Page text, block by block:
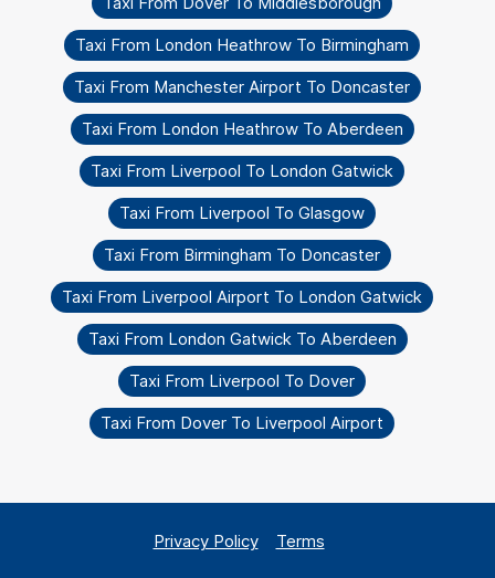
Taxi From London Heathrow To Birmingham
Taxi From Manchester Airport To Doncaster
Taxi From London Heathrow To Aberdeen
Taxi From Liverpool To London Gatwick
Taxi From Liverpool To Glasgow
Taxi From Birmingham To Doncaster
Taxi From Liverpool Airport To London Gatwick
Taxi From London Gatwick To Aberdeen
Taxi From Liverpool To Dover
Taxi From Dover To Liverpool Airport
Privacy Policy Terms